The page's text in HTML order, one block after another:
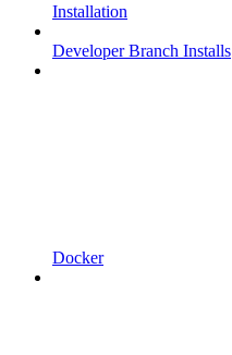
Installation
Developer Branch Installs
Docker